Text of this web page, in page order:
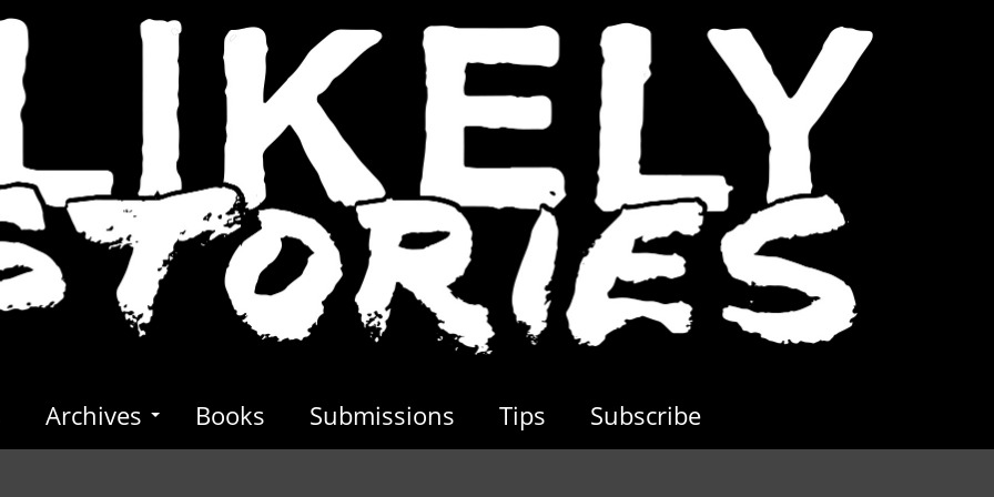
Archives Books Submissions Tips Subscribe